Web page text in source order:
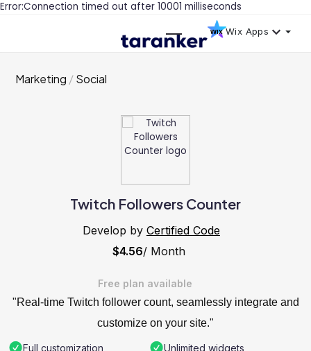
Error:Connection timed out after 10001 milliseconds
Wix Apps
Marketing Social
Twitch Followers Counter
Develop by Certified Code
$4.56/ Month
Free plan available
"Real-time Twitch follower count, seamlessly integrate and
customize on your site."
Full customization
Unlimited widgets